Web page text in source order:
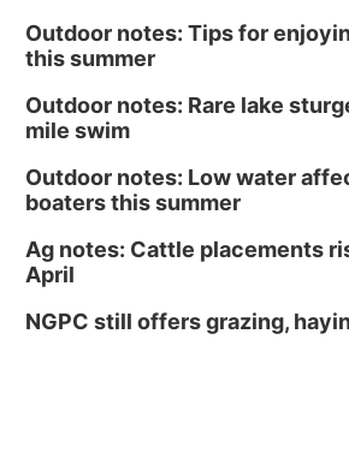
Outdoor notes: Tips for
this summer
Outdoor notes: Rare lake
mile swim
Outdoor notes: Low water
boaters this summer
Ag notes: Cattle placements
April
NGPC still offers grazing,